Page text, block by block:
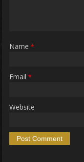
Name *
Email *
Website